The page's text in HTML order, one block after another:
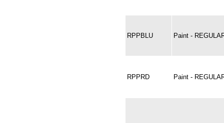
RPPBLU Paint -
RPPRD Paint -